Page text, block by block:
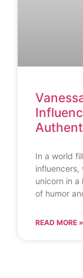
In a world
influencers,
unicorn in a
of humor
READ MORE »